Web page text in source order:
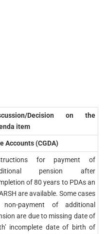
Decision on the
item
Accounts (CGDA)
for payment of
pension after
of 80 years to PDAs an
are available. Some cases
payment of additional
are due to missing date of
incomplete date of birth of